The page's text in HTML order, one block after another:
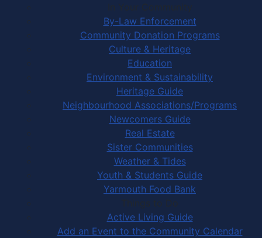
In Your Community
By-Law Enforcement
Community Donation Programs
Culture & Heritage
Education
Environment & Sustainability
Heritage Guide
Neighbourhood Associations/Programs
Newcomers Guide
Real Estate
Sister Communities
Weather & Tides
Youth & Students Guide
Yarmouth Food Bank
Things to Do
Active Living Guide
Add an Event to the Community Calendar